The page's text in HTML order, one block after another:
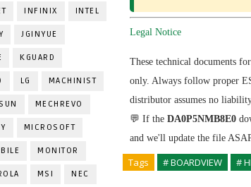
INFINIX INTEL
JGINYUE
KGUARD
LG MACHINIST
MECHREVO
MICROSOFT
MONITOR
MSI NEC
Legal Notice
These technical documents for
only. Always follow proper
distributor assumes no
💬 If the DA0P5NMB8E0
and we'll update the file
Tags # BOARDVIEW #